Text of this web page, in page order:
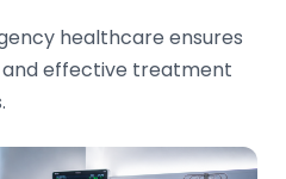
healthcare ensures
effective treatment